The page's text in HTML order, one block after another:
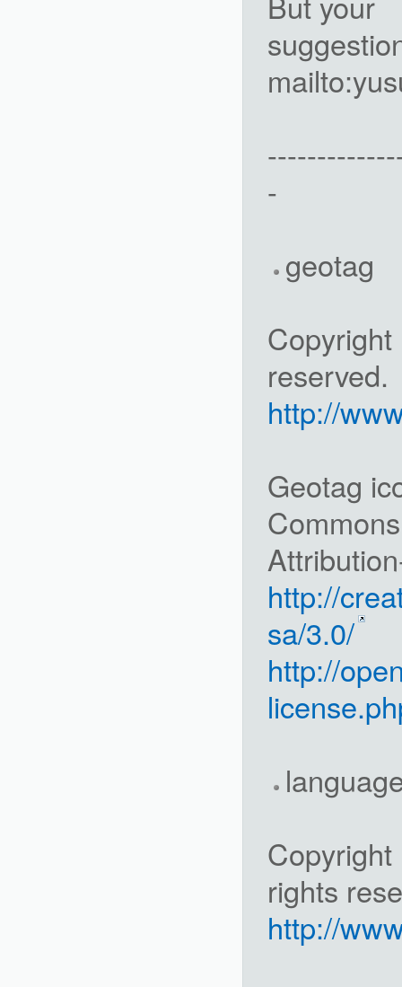
-
geotag
reserved.
http://
Geotag
Commons
http://
sa/3.0/
http://
rights
http://